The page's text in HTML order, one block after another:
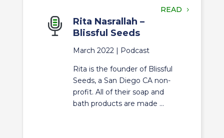
READ
Rita Nasrallah –
Blissful Seeds
March 2022 | Podcast
Rita is the founder of Blissful
Seeds, a San Diego CA non-
profit. All of their soap and
bath products are made ...